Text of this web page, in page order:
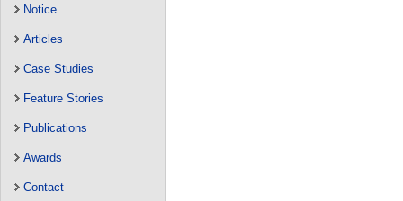
Notice
Articles
Case Studies
Feature Stories
Publications
Awards
Contact